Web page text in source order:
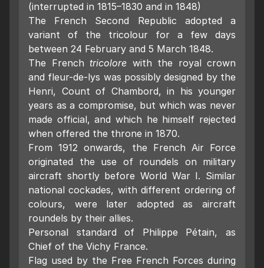
(interrupted in 1815–1830 and in 1848)
The French Second Republic adopted a
variant of the tricolour for a few days
between 24 February and 5 March 1848.
The French tricolore with the royal crown
and fleur-de-lys was possibly designed by the
Henri, Count of Chambord, in his younger
years as a compromise, but which was never
made official, and which he himself rejected
when offered the throne in 1870.
From 1912 onwards, the French Air Force
originated the use of roundels on military
aircraft shortly before World War I. Similar
national cockades, with different ordering of
colours, were later adopted as aircraft
roundels by their allies.
Personal standard of Philippe Pétain, as
Chief of the Vichy France.
Flag used by the Free French Forces during